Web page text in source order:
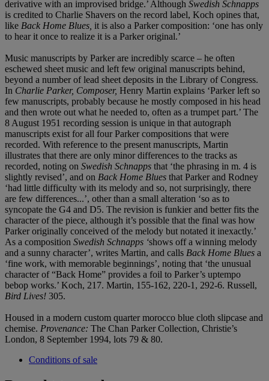
derivative with an improvised bridge.’ Although Swedish Schnapps
is credited to Charlie Shavers on the record label, Koch opines that,
like Back Home Blues, it is also a Parker composition: ‘one has only
to hear it once to realize it is a Parker original.’
Music manuscripts by Parker are incredibly scarce – he often
eschewed sheet music and left few original manuscripts behind,
beyond a number of lead sheet deposits in the Library of Congress.
In Charlie Parker, Composer, Henry Martin explains ‘Parker left so
few manuscripts, probably because he mostly composed in his head
and then wrote out what he needed to, often as a trumpet part.’ The
8 August 1951 recording session is unique in that autograph
manuscripts exist for all four Parker compositions that were
recorded. With reference to the present manuscripts, Martin
illustrates that there are only minor differences to the tracks as
recorded, noting on Swedish Schnapps that ‘the phrasing in m. 4 is
slightly revised’, and on Back Home Blues that Parker and Rodney
‘had little difficulty with its melody and so, not surprisingly, there
are few differences...’, other than a small alteration ‘so as to
syncopate the G4 and D5. The revision is funkier and better fits the
character of the piece, although it’s possible that the final was how
Parker originally conceived of the melody but notated it inexactly.’
As a composition Swedish Schnapps ‘shows off a winning melody
and a sunny character’, writes Martin, and calls Back Home Blues a
‘fine work, with memorable beginnings’, noting that ‘the unusual
character of “Back Home” provides a foil to Parker’s uptempo
bebop works.’ Koch, 217. Martin, 155-162, 220-1, 292-6. Russell,
Bird Lives! 305.
Housed in a modern custom quarter morocco blue cloth slipcase and
chemise. Provenance: The Chan Parker Collection, Christie’s
London, 8 September 1994, lots 79 & 80.
Conditions of sale